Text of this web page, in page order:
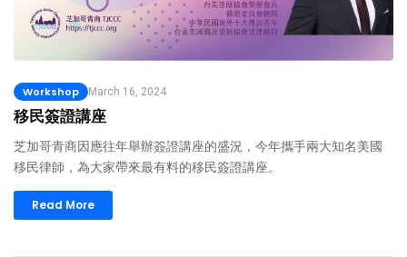
Workshop March 16, 2024
移民簽證講座
芝加哥青商因應往年舉辦簽證講座的盛況，今年攜手兩大知名美國
移民律師，為大家帶來最有料的移民簽證講座。
Read More